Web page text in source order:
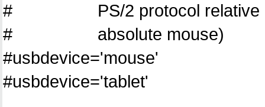
# PS/2 protocol relative
# absolute mouse)
#usbdevice='mouse'
#usbdevice='tablet'